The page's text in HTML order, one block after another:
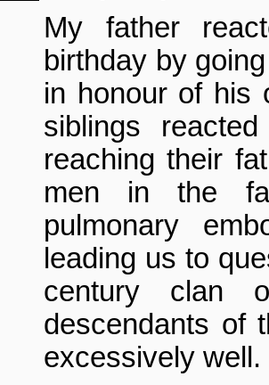
My father
birthday by
in honour of his
siblings
reaching their
men in the
pulmonary
leading us to
century clan
descendants of
excessively well.